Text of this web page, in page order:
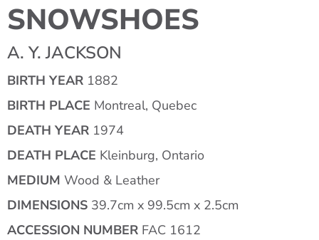
SNOWSHOES
A. Y. JACKSON
BIRTH YEAR 1882
BIRTH PLACE Montreal, Quebec
DEATH YEAR 1974
DEATH PLACE Kleinburg, Ontario
MEDIUM Wood & Leather
DIMENSIONS 39.7cm x 99.5cm x 2.5cm
ACCESSION NUMBER FAC 1612